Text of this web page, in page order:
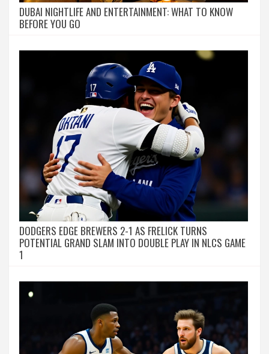
DUBAI NIGHTLIFE AND ENTERTAINMENT: WHAT TO KNOW
BEFORE YOU GO
DODGERS EDGE BREWERS 2-1 AS FRELICK TURNS
POTENTIAL GRAND SLAM INTO DOUBLE PLAY IN NLCS GAME
1